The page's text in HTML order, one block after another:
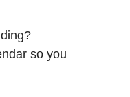
so you